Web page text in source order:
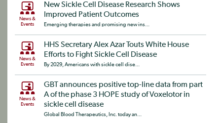
News &
Events
New Sickle Cell Disease Research Shows
Improved Patient Outcomes
Emerging therapies and promising new ins...
News &
Events
HHS Secretary Alex Azar Touts White House
Efforts to Fight Sickle Cell Disease
By 2029, Americans with sickle cell dise...
News &
Events
GBT announces positive top-line data from part
A of the phase 3 HOPE study of Voxelotor in
sickle cell disease
Global Blood Therapeutics, Inc. today an...